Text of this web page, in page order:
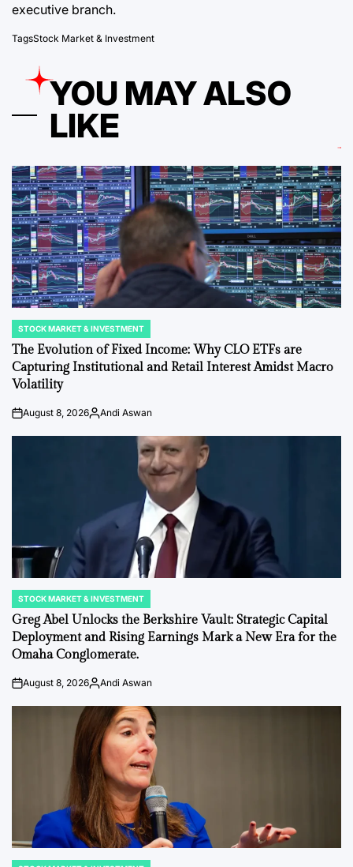
executive branch.
TagsStock Market & Investment
YOU MAY ALSO
LIKE
POSTED
IN
STOCK MARKET & INVESTMENT
The Evolution of Fixed Income: Why CLO ETFs are
Capturing Institutional and Retail Interest Amidst Macro
Volatility
onAugust 8, 2026Posted
Andi Aswan
POSTED
IN
STOCK MARKET & INVESTMENT
Greg Abel Unlocks the Berkshire Vault: Strategic Capital
Deployment and Rising Earnings Mark a New Era for the
Omaha Conglomerate.
onAugust 8, 2026Posted
Andi Aswan